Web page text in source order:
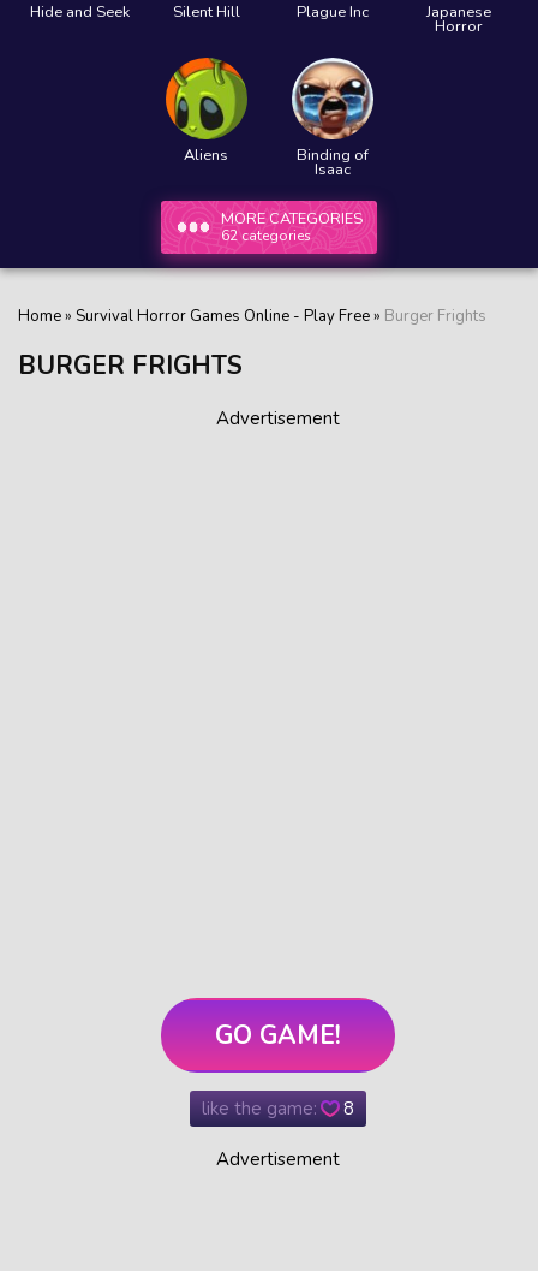
Hide and Seek Silent Hill Plague Inc Japanese
Horror
Aliens Binding of
Isaac
MORE CATEGORIES
62 categories
Home» Survival Horror Games Online - Play Free» Burger Frights
BURGER FRIGHTS
Advertisement
GO GAME!
like the game: 8
Advertisement